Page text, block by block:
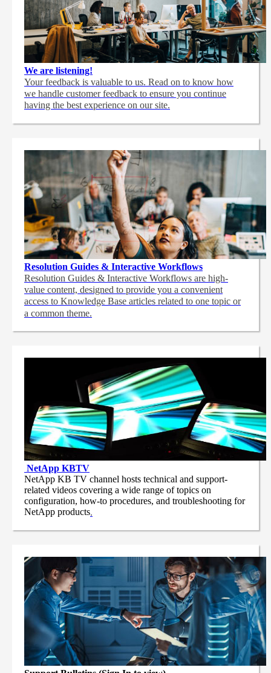
We are listening!
Your feedback is valuable to us. Read on to know how
we handle customer feedback to ensure you continue
having the best experience on our site.
Resolution Guides & Interactive Workflows
Resolution Guides & Interactive Workflows are high-
value content, designed to provide you a convenient
access to Knowledge Base articles related to one topic or
a common theme.
NetApp KBTV
NetApp KB TV channel hosts technical and support-
related videos covering a wide range of topics on
configuration, how-to procedures, and troubleshooting for
NetApp products.